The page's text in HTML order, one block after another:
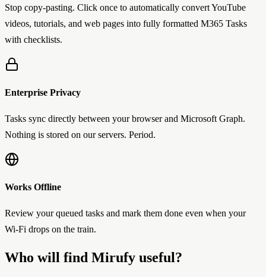
Stop copy-pasting. Click once to automatically convert YouTube
videos, tutorials, and web pages into fully formatted M365 Tasks
with checklists.
Enterprise Privacy
Tasks sync directly between your browser and Microsoft Graph.
Nothing is stored on our servers. Period.
Works Offline
Review your queued tasks and mark them done even when your
Wi-Fi drops on the train.
Who will find Mirufy useful?